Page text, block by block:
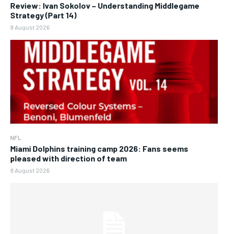
Review: Ivan Sokolov – Understanding Middlegame
Strategy (Part 14)
8 August 2026
NFL
Miami Dolphins training camp 2026: Fans seems
pleased with direction of team
8 August 2026